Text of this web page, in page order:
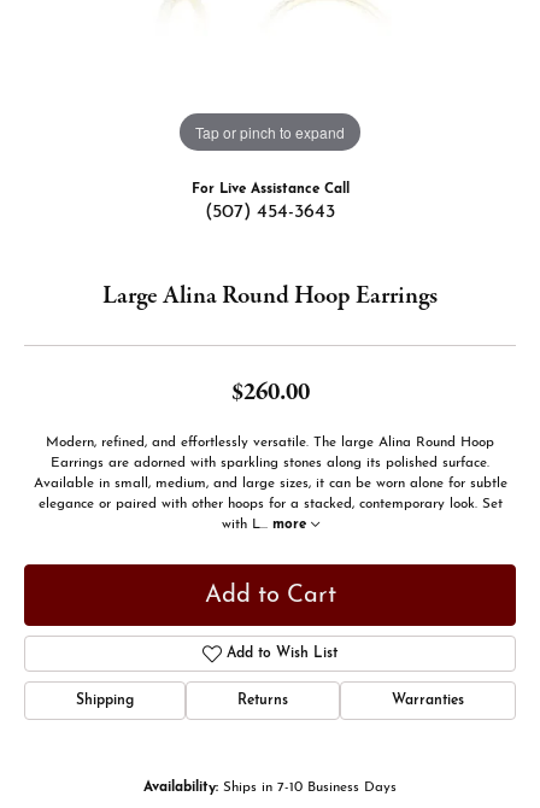
Tap or pinch to expand
For Live Assistance Call
(507) 454-3643
Large Alina Round Hoop Earrings
$260.00
Modern, refined, and effortlessly versatile. The large Alina Round Hoop
Earrings are adorned with sparkling stones along its polished surface.
Available in small, medium, and large sizes, it can be worn alone for subtle
elegance or paired with other hoops for a stacked, contemporary look. Set
with L... more
Add to Cart
Add to Wish List
Shipping Returns Warranties
Availability: Ships in 7-10 Business Days